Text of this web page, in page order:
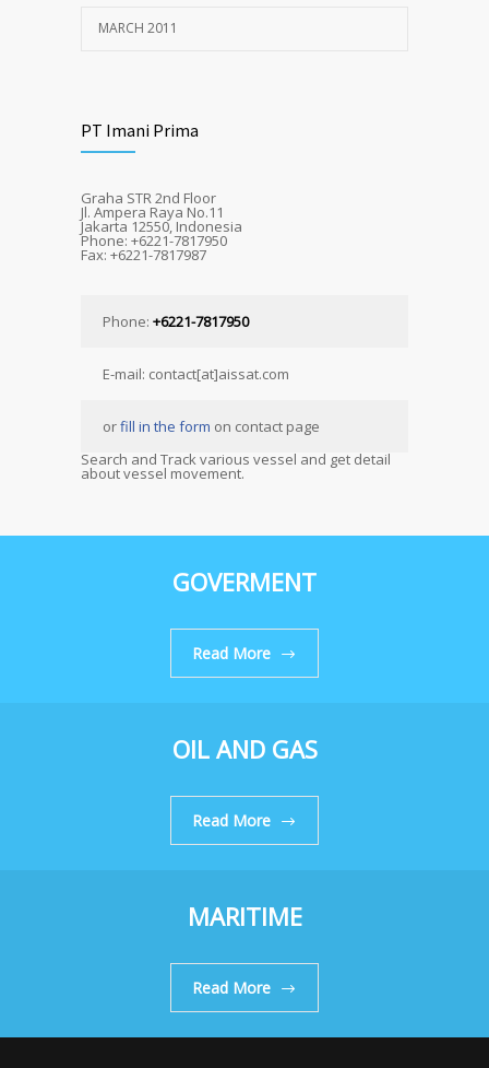
MARCH 2011
PT Imani Prima
Graha STR 2nd Floor
Jl. Ampera Raya No.11
Jakarta 12550, Indonesia
Phone: +6221-7817950
Fax: +6221-7817987
Phone: +6221-7817950
E-mail: contact[at]aissat.com
orfill in the form on contact page
Search and Track various vessel and get detail
about vessel movement.
GOVERMENT
Read More
OIL AND GAS
Read More
MARITIME
Read More